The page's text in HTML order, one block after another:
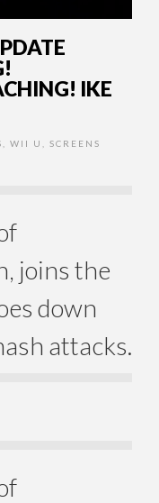
IKE
WII U SCREENS
joins the
down
attacks.